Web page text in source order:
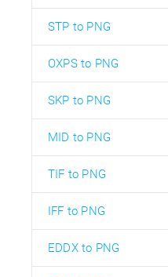
STP to PNG
OXPS to PNG
SKP to PNG
MID to PNG
TIF to PNG
IFF to PNG
EDDX to PNG